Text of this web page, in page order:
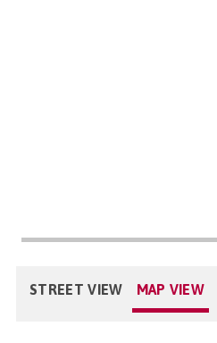
STREET VIEW MAP VIEW